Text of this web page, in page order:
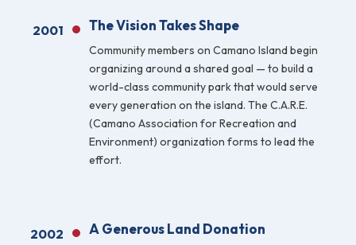
FAQ
Art Walk
Pearl Harbor Memorial
2001 The Vision Takes Shape
Community members on Camano Island begin
organizing around a shared goal — to build a
world-class community park that would serve
every generation on the island. The C.A.R.E.
(Camano Association for Recreation and
Environment) organization forms to lead the
effort.
2002 A Generous Land Donation